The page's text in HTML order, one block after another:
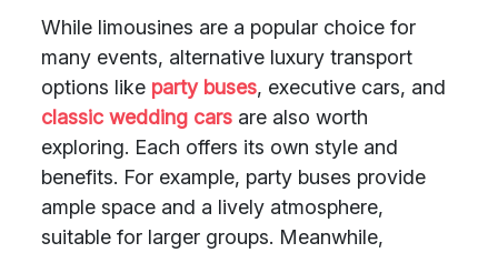
While limousines are a popular choice for
many events, alternative luxury transport
options like party buses, executive cars, and
classic wedding cars are also worth
exploring. Each offers its own style and
benefits. For example, party buses provide
ample space and a lively atmosphere,
suitable for larger groups. Meanwhile,